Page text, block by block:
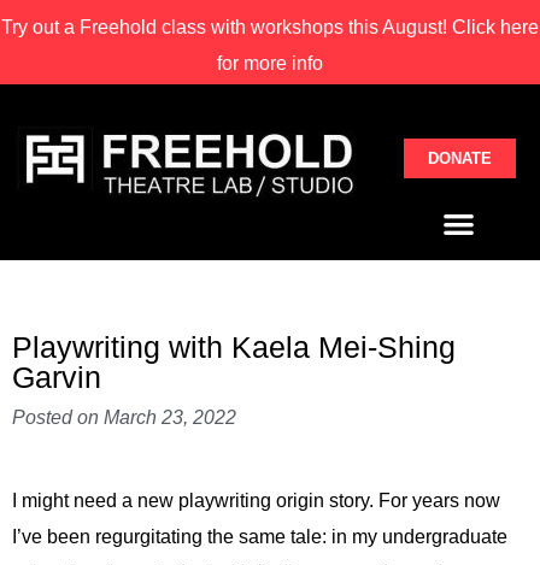
Try out a Freehold class with workshops this August! Click here
for more info
DONATE
Playwriting with Kaela Mei-Shing
Garvin
Posted on March 23, 2022
I might need a new playwriting origin story. For years now
I’ve been regurgitating the same tale: in my undergraduate